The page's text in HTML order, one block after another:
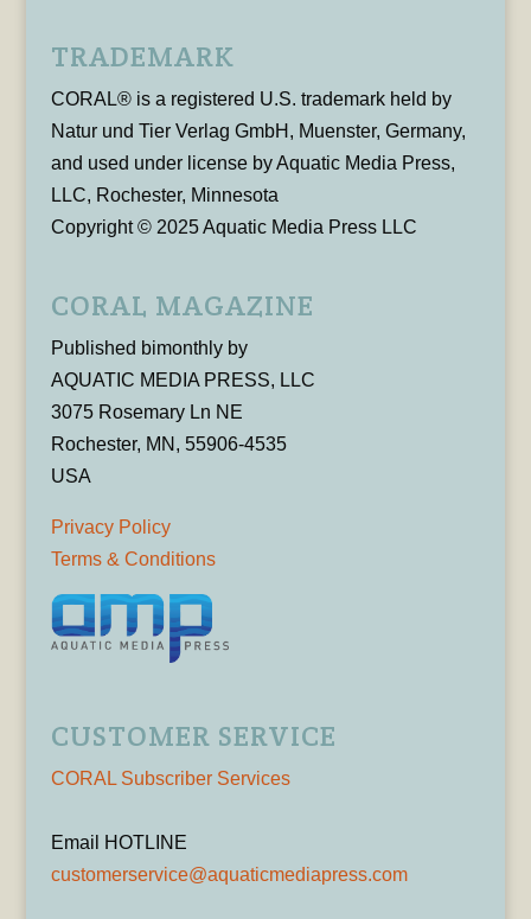
TRADEMARK
CORAL® is a registered U.S. trademark held by
Natur und Tier Verlag GmbH, Muenster, Germany,
and used under license by Aquatic Media Press,
LLC, Rochester, Minnesota
Copyright © 2025 Aquatic Media Press LLC
CORAL MAGAZINE
Published bimonthly by
AQUATIC MEDIA PRESS, LLC
3075 Rosemary Ln NE
Rochester, MN, 55906-4535
USA
Privacy Policy
Terms & Conditions
CUSTOMER SERVICE
CORAL Subscriber Services
Email HOTLINE
customerservice@aquaticmediapress.com